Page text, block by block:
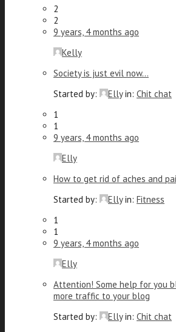
2
2
9 years, 4 months ago
Kelly
Society is just evil now…
Started by:
Elly in: Chit chat
1
1
9 years, 4 months ago
Elly
How to get rid of aches and
Started by:
Elly in: Fitness
1
1
9 years, 4 months ago
Elly
Attention! Some help for you
more traffic to your blog
Started by:
Elly in: Chit chat